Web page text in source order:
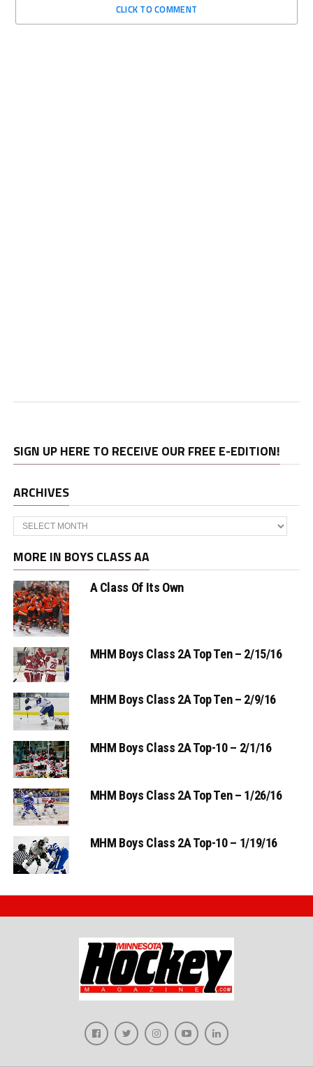
CLICK TO COMMENT
SIGN UP HERE TO RECEIVE OUR FREE E-EDITION!
ARCHIVES
Archives
MORE IN BOYS CLASS AA
A Class Of Its Own
MHM Boys Class 2A Top Ten – 2/15/16
MHM Boys Class 2A Top Ten – 2/9/16
MHM Boys Class 2A Top-10 – 2/1/16
MHM Boys Class 2A Top Ten – 1/26/16
MHM Boys Class 2A Top-10 – 1/19/16